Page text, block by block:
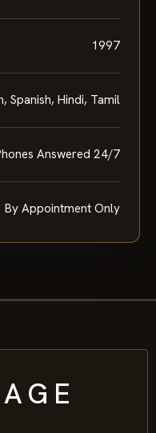
1997
Spanish, Hindi, Tamil
Answered 24/7
By Appointment Only